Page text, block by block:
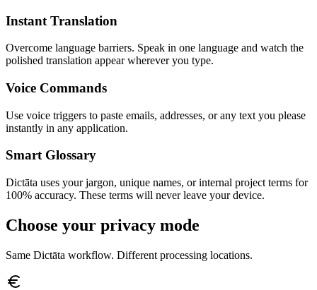
Instant Translation
Overcome language barriers. Speak in one language and watch the
polished translation appear wherever you type.
Voice Commands
Use voice triggers to paste emails, addresses, or any text you please
instantly in any application.
Smart Glossary
Dictāta uses your jargon, unique names, or internal project terms for
100% accuracy. These terms will never leave your device.
Choose your privacy mode
Same Dictāta workflow. Different processing locations.